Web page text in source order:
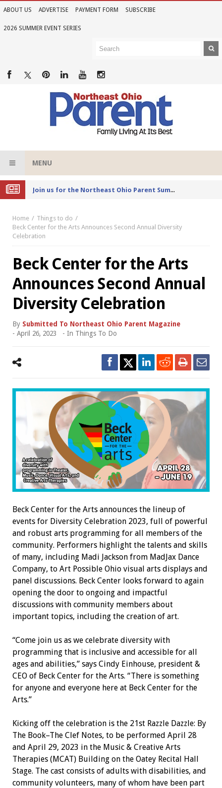
ABOUT US ADVERTISE PAYMENT FORM SUBSCRIBE
2026 SUMMER EVENT SERIES
MENU
Joi
n us for the Northeast Ohio Parent Summer Event Series in June
Home
Things to do
Beck Center for the Arts Announces Second Annual Diversity
Celebration
Beck Center for the Arts
Announces Second Annual
Diversity Celebration
By Submitted To Northeast Ohio Parent Magazine
- April 26, 2023 - In Things To Do
Beck Center for the Arts announces the lineup of
events for Diversity Celebration 2023, full of powerful
and robust arts programming for all members of the
community. Performers highlight the talents and skills
of many, including Madi Jackson from MadJax Dance
Company, to Art Possible Ohio visual arts displays and
panel discussions. Beck Center looks forward to again
opening the door to ongoing and impactful
discussions with community members about
important topics, including the creation of art.
“Come join us as we celebrate diversity with
programming that is inclusive and accessible for all
ages and abilities,” says Cindy Einhouse, president &
CEO of Beck Center for the Arts. “There is something
for anyone and everyone here at Beck Center for the
Arts.”
Kicking off the celebration is the 21st Razzle Dazzle: By
The Book–The Clef Notes, to be performed April 28
and April 29, 2023 in the Music & Creative Arts
Therapies (MCAT) Building on the Oatey Recital Hall
Stage. The cast consists of adults with disabilities, and
community volunteers, many of whom have been part